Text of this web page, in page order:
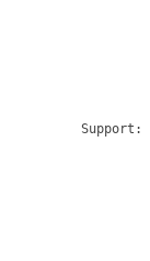
Support: